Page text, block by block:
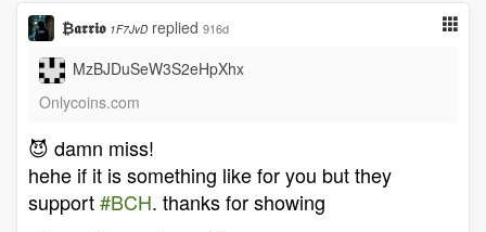
₿𝖆𝖗𝖗𝖎𝖔 1F7JvD replied 916d
MzBJDuSeW3S2eHpXhx
Onlycoins.com
😈 damn miss!
hehe if it is something like for you but they
support#BCH. thanks for showing